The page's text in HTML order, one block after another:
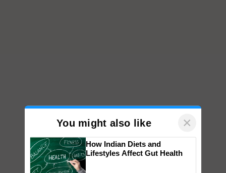
You might also like